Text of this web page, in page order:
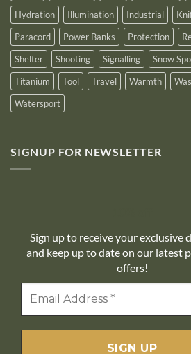
Hydration
Illumination Industrial
Paracord
Power Banks Protection
Shelter
Shooting Signalling Snow
Titanium
Tool Travel Warmth
Watersport
SIGNUP FOR NEWSLETTER
Sign up to receive your exclusive
and keep up to date on our latest
offers!